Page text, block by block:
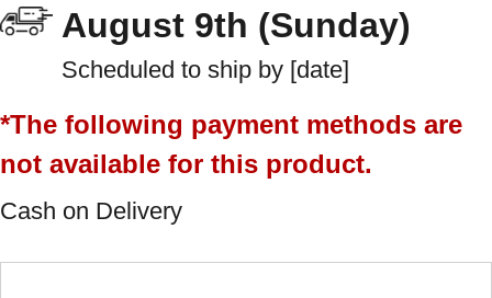
August 9th (Sunday)
Scheduled to ship by [date]
*The following payment methods are
not available for this product.
Cash on Delivery